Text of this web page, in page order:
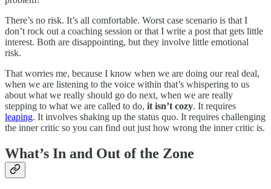
There’s no risk. It’s all comfortable. Worst case scenario is that I
don’t rock out a coaching session or that I write a post that gets little
interest. Both are disappointing, but they involve little emotional
risk.
That worries me, because I know when we are doing our real deal,
when we are listening to the voice within that’s whispering to us
about what we really should go do next, when we are really
stepping to what we are called to do, it isn’t cozy. It requires
leaping. It involves shaking up the status quo. It requires challenging
the inner critic so you can find out just how wrong the inner critic is.
What’s In and Out of the Zone